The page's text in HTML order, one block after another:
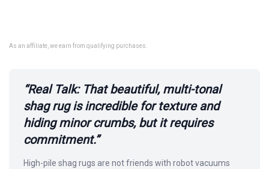
As an affiliate, we earn from qualifying purchases.
“Real Talk: That beautiful, multi-tonal
shag rug is incredible for texture and
hiding minor crumbs, but it requires
commitment.”
High-pile shag rugs are not friends with robot vacuums